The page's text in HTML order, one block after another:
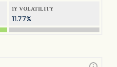
1Y VOLATILITY
11.77%